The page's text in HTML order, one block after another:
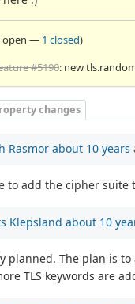
open — 1 closed)
#5190: new
changes
Rasmor about 10 years
to add the cipher suite
Klepsland about 10
planned. The plan is
TLS keywords are